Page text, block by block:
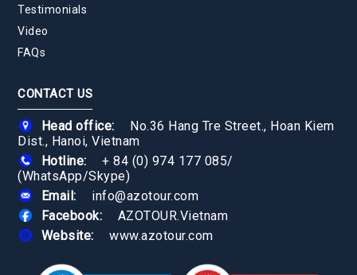
Testimonials
Video
FAQs
CONTACT US
Head office:
No.36 Hang Tre Street., Hoan Kiem
Dist., Hanoi, Vietnam
Hotline:
+ 84 (0) 974 177 085/
(WhatsApp/Skype)
Email:
info@azotour.com
Facebook:
AZOTOUR.Vietnam
Website:
www.azotour.com